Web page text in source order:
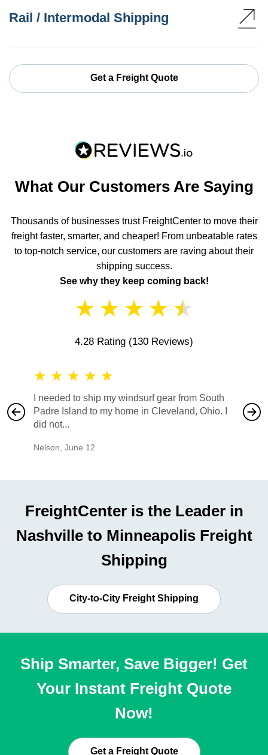
Rail / Intermodal Shipping
Get a Freight Quote
What Our Customers Are Saying
Thousands of businesses trust FreightCenter to move their
freight faster, smarter, and cheaper! From unbeatable rates
to top-notch service, our customers are raving about their
shipping success.
See why they keep coming back!
★ ★ ★ ★ ★
4.28 Rating (130 Reviews)
★ ★ ★ ★ ★
I needed to ship my windsurf gear from South
Padre Island to my home in Cleveland, Ohio. I
did not...
Nelson June 12
also
would
FreightCenter is the Leader in
Nashville to Minneapolis Freight
Shipping
City-to-City Freight Shipping
Ship Smarter, Save Bigger! Get
Your Instant Freight Quote
Now!
Get a Freight Quote